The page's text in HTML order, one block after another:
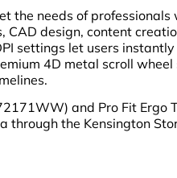
the needs of professionals
CAD design, content
settings let users
4D metal scroll
and Pro Fit Ergo
the Kensington